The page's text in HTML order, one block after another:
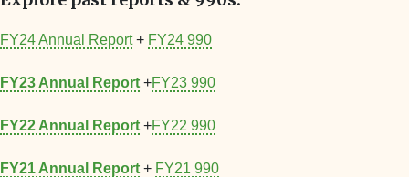
FY24 Annual Report+ FY24 990
FY23 Annual Report +FY23 990
FY22 Annual Report +FY22 990
FY21 Annual Report + FY21 990